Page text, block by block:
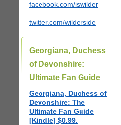
facebook.com/iswilder
twitter.com/wilderside
Georgiana, Duchess
of Devonshire:
Ultimate Fan Guide
Georgiana, Duchess of
Devonshire: The
Ultimate Fan Guide
[Kindle] $0.99.